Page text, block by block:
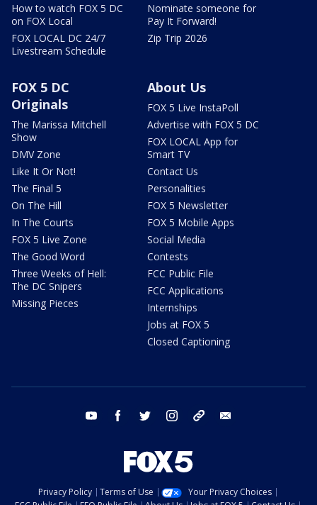
How to watch FOX 5 DC
on FOX Local
FOX LOCAL DC 24/7
Livestream Schedule
Nominate someone for
Pay It Forward!
Zip Trip 2026
FOX 5 DC
Originals
The Marissa Mitchell
Show
DMV Zone
Like It Or Not!
The Final 5
On The Hill
In The Courts
FOX 5 Live Zone
The Good Word
Three Weeks of Hell:
The DC Snipers
Missing Pieces
About Us
FOX 5 Live InstaPoll
Advertise with FOX 5 DC
FOX LOCAL App for
Smart TV
Contact Us
Personalities
FOX 5 Newsletter
FOX 5 Mobile Apps
Social Media
Contests
FCC Public File
FCC Applications
Internships
Jobs at FOX 5
Closed Captioning
youtube facebook twitter instagram tiktok
Privacy Policy Terms of Use
Your Privacy Choices